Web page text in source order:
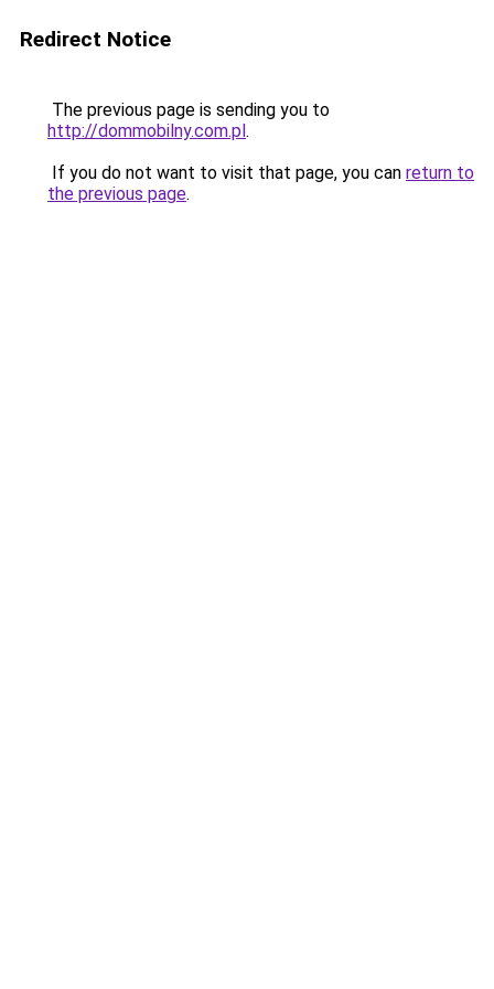
Redirect Notice
The previous page is sending you to
http://dommobilny.com.pl.
If you do not want to visit that page, you can return to
the previous page.